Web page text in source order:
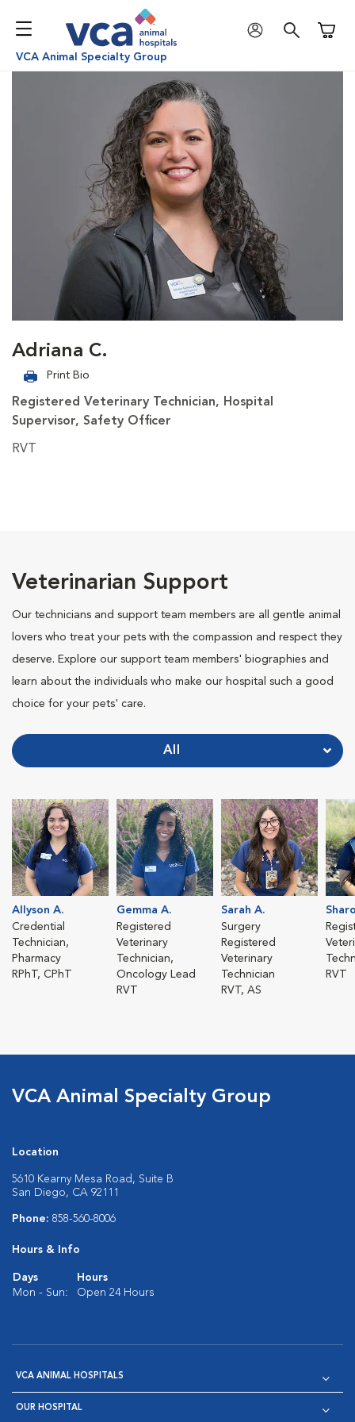
VCA Animal Specialty Group
Adriana C.
Print Bio
Registered Veterinary Technician, Hospital
Supervisor, Safety Officer
RVT
Veterinarian Support
Our technicians and support team members are all gentle animal
lovers who treat your pets with the compassion and respect they
deserve. Explore our support team members' biographies and
learn about the individuals who make our hospital such a good
choice for your pets' care.
All
Allyson A.
Credential
Technician,
Pharmacy
RPhT, CPhT
Gemma A.
Registered
Veterinary
Technician,
Oncology Lead
RVT
Sarah A.
Surgery
Registered
Veterinary
Technician
RVT, AS
RVT
VCA Animal Specialty Group
Location
5610 Kearny Mesa Road, Suite B
San Diego, CA 92111
Phone: 858-560-8006
Hours & Info
Days
Hours
Mon - Sun:
Open 24 Hours
VCA ANIMAL HOSPITALS
OUR HOSPITAL